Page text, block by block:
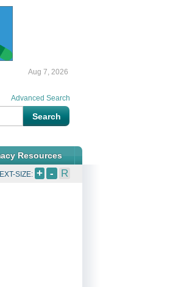
Aug 7, 2026
Resources
Advanced Search
SIZE: + - R